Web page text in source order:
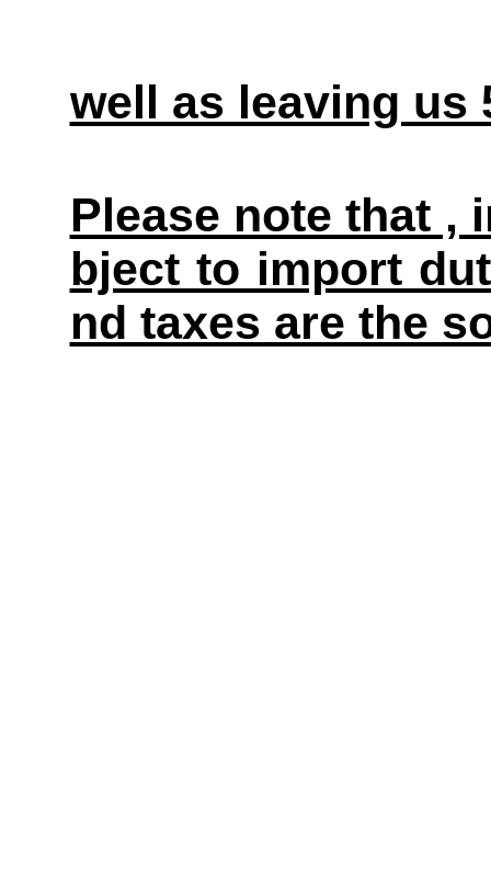
well as leaving us
Please note that ,
bject to import
nd taxes are the